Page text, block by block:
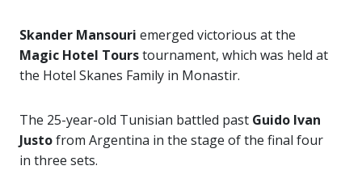
Skander Mansouri emerged victorious at the
Magic Hotel Tourstournament, which was held at
the Hotel Skanes Family in Monastir.
The 25-year-old Tunisian battled past Guido Ivan
Justofrom Argentina in the stage of the final four
in three sets.